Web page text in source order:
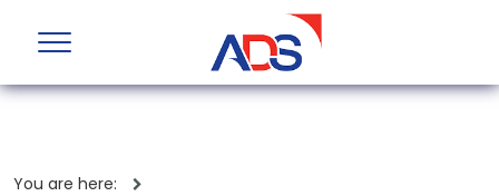
You are here: